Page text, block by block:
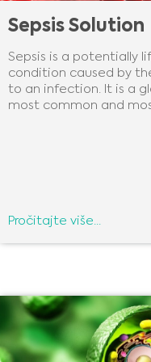
Sepsis Solution
Sepsis is a potentially
condition caused by
to an infection. It is a
most common and
Pročitajte više...